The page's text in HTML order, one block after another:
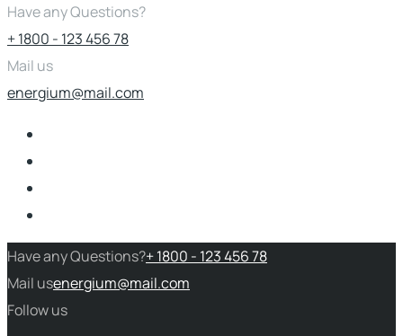
Have any Questions?
+ 1800 - 123 456 78
Mail us
energium@mail.com
Have any Questions?+ 1800 - 123 456 78
Mail usenergium@mail.com
Follow us